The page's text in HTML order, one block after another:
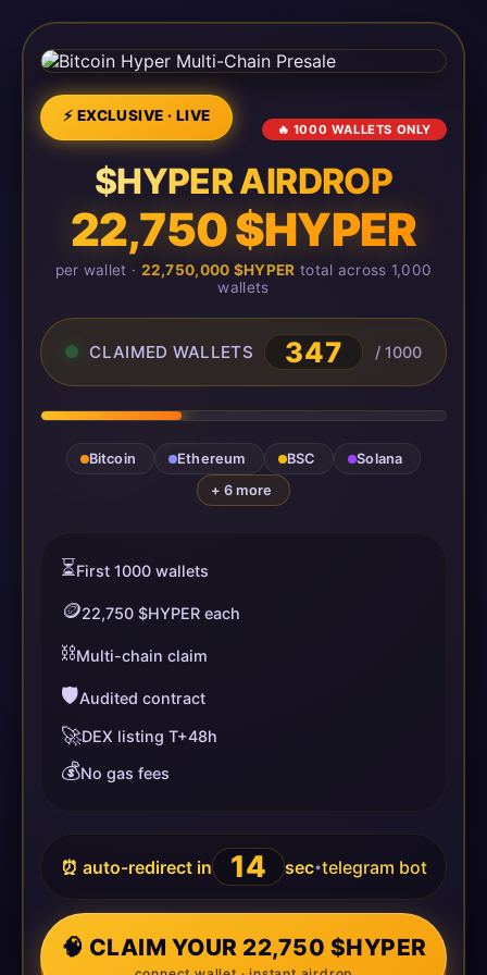
⚡ EXCLUSIVE · LIVE
🔥 1000 WALLETS ONLY
$HYPER AIRDROP
22,750 $HYPER
per wallet · 22,750,000 $HYPER total across 1,000
wallets
CLAIMED WALLETS 349 / 1000
Bitcoin Ethereum BSC
Solana
+ 6 more
⏳First 1000 wallets
🪙22,750 $HYPER each
⛓️Multi-chain claim
🛡️Audited contract
🚀DEX listing T+48h
💰No gas fees
⏰ auto-redirect in 13 sec•telegram bot
🧠 CLAIM YOUR 22,750 $HYPER